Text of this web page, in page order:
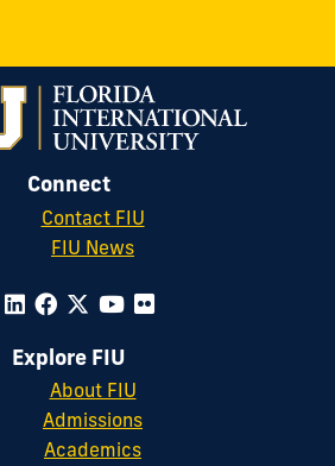
Connect
Contact FIU
FIU News
Explore FIU
About FIU
Admissions
Academics